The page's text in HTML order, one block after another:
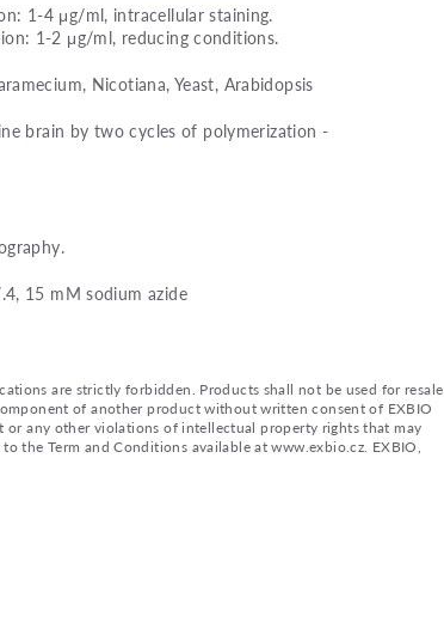
1-4 μg/ml, intracellular staining.
1-2 μg/ml, reducing conditions.
Nicotiana, Yeast, Arabidopsis
brain by two cycles of polymerization -
15 mM sodium azide
are strictly forbidden. Products shall not be used for resale
of another product without written consent of EXBIO
or any other violations of intellectual property rights that may
the Term and Conditions available at www.exbio.cz. EXBIO,